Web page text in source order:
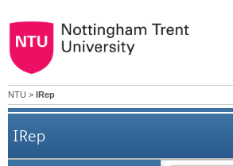
NTU > IRep
IRep